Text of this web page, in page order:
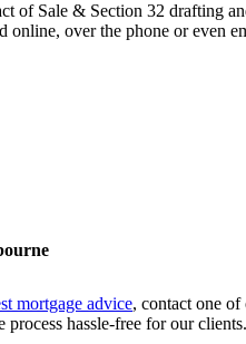
of Sale & Section 32 drafting
online, over the phone or
mortgage advice, contact one of
process hassle-free for our clients.